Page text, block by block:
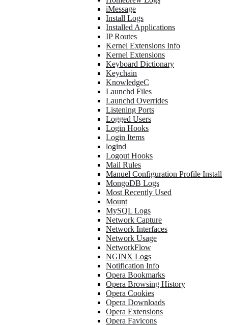
iMessage
Install Logs
Installed Applications
IP Routes
Kernel Extensions Info
Kernel Extensions
Keyboard Dictionary
Keychain
KnowledgeC
Launchd Files
Launchd Overrides
Listening Ports
Logged Users
Login Hooks
Login Items
logind
Logout Hooks
Mail Rules
Manuel Configuration Profile Install
MongoDB Logs
Most Recently Used
Mount
MySQL Logs
Network Capture
Network Interfaces
Network Usage
NetworkFlow
NGINX Logs
Notification Info
Opera Bookmarks
Opera Browsing History
Opera Cookies
Opera Downloads
Opera Extensions
Opera Favicons